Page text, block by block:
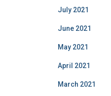
July 2021
June 2021
May 2021
April 2021
March 2021